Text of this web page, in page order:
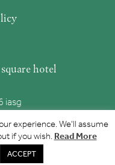
hotel
iasg
experience. We'll assume
if you wish. Read More
ACCEPT